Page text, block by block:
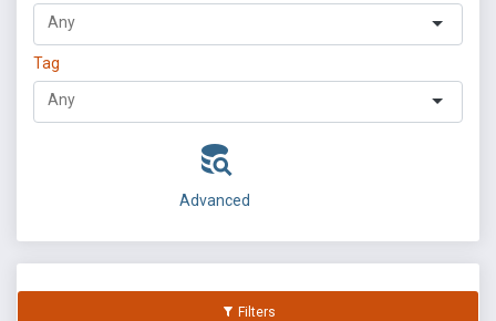
Tag
Advanced
Filters